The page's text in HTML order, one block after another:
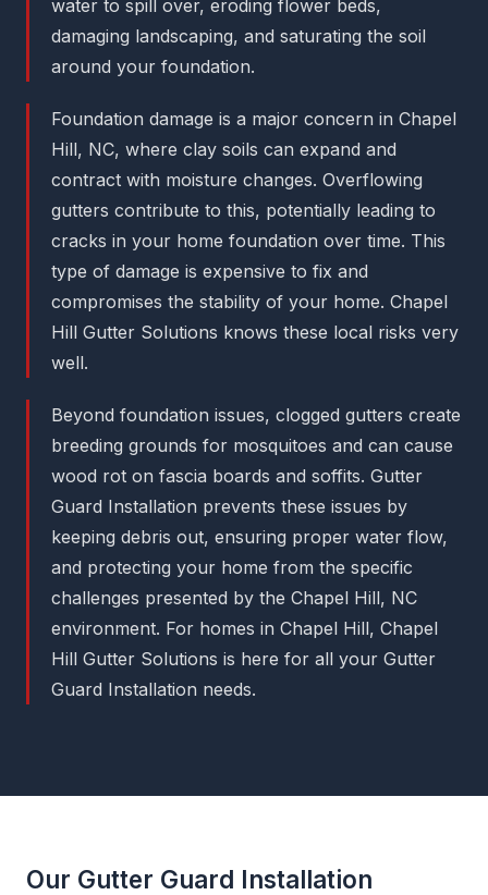
water to spill over, eroding flower beds,
damaging landscaping, and saturating the soil
around your foundation.
Foundation damage is a major concern in Chapel
Hill, NC, where clay soils can expand and
contract with moisture changes. Overflowing
gutters contribute to this, potentially leading to
cracks in your home foundation over time. This
type of damage is expensive to fix and
compromises the stability of your home. Chapel
Hill Gutter Solutions knows these local risks very
well.
Beyond foundation issues, clogged gutters create
breeding grounds for mosquitoes and can cause
wood rot on fascia boards and soffits. Gutter
Guard Installation prevents these issues by
keeping debris out, ensuring proper water flow,
and protecting your home from the specific
challenges presented by the Chapel Hill, NC
environment. For homes in Chapel Hill, Chapel
Hill Gutter Solutions is here for all your Gutter
Guard Installation needs.
Our Gutter Guard Installation